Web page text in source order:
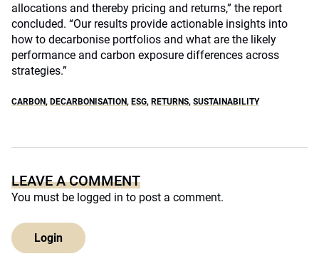
allocations and thereby pricing and returns,” the report
concluded. “Our results provide actionable insights into
how to decarbonise portfolios and what are the likely
performance and carbon exposure differences across
strategies.”
CARBON, DECARBONISATION, ESG, RETURNS, SUSTAINABILITY
LEAVE A COMMENT
You must be logged in to post a comment.
Login